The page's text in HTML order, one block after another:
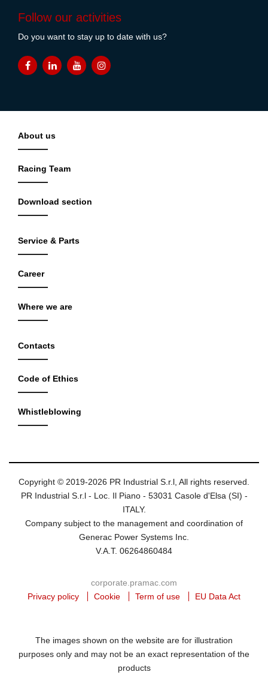
Follow our activities
Do you want to stay up to date with us?
About us
Racing Team
Download section
Service & Parts
Career
Where we are
Contacts
Code of Ethics
Whistleblowing
Copyright © 2019-2026 PR Industrial S.r.l, All rights reserved.
PR Industrial S.r.l - Loc. Il Piano - 53031 Casole d'Elsa (SI) -
ITALY.
Company subject to the management and coordination of
Generac Power Systems Inc.
V.A.T. 06264860484
corporate.pramac.com
Privacy policy
Cookie Term of use EU Data Act
The images shown on the website are for illustration
purposes only and may not be an exact representation of the
products